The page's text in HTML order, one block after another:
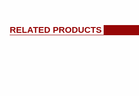
RELATED PRODUCTS